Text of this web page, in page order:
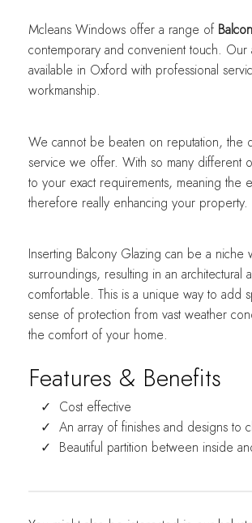
Choosing a conservatory
Mcleans Windows offer a range of
contemporary and convenient touch. Our
available in Oxford with professional
workmanship.
We cannot be beaten on reputation, the
service we offer. With so many different
to your exact requirements, meaning the
therefore really enhancing your property.
Inserting Balcony Glazing can be a
surroundings, resulting in an architectural
comfortable. This is a unique way to add
sense of protection from vast weather
the comfort of your home.
Features & Benefits
Cost effective
An array of finishes and designs to
Beautiful partition between inside